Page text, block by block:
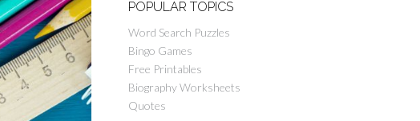
POPULAR TOPICS
Word Search Puzzles
Bingo Games
Free Printables
Biography Worksheets
Quotes